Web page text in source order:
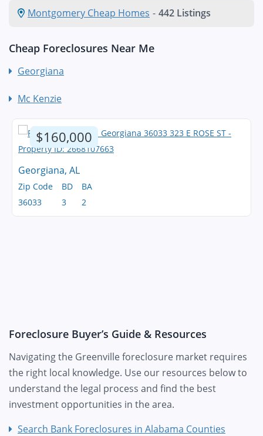
Montgomery Cheap Homes - 442 Listings
Cheap Foreclosures Near Me
Georgiana
Mc Kenzie
$160,000
Georgiana, AL
Zip Code
36033
BD
3
BA
2
Foreclosure Buyer’s Guide & Resources
Navigating the Greenville foreclosure market requires
the right local knowledge. Use our resources below to
understand the legal process and find the best
investment opportunities in the area.
Search Bank Foreclosures in Alabama Counties